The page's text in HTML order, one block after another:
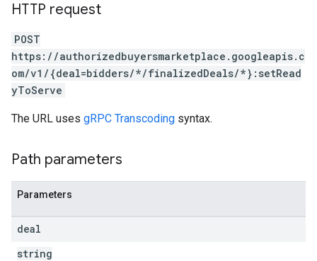
HTTP request
POST
https://authorizedbuyersmarketplace.googleapis.c
om/v1/{deal=bidders/*/finalizedDeals/*}:setRead
yToServe
The URL uses gRPC Transcoding syntax.
Path parameters
Parameters
deal
string